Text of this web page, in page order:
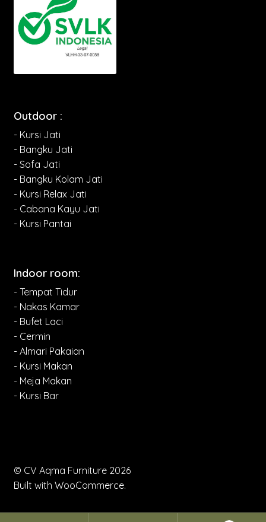
Outdoor :
- Kursi Jati
- Bangku Jati
- Sofa Jati
- Bangku Kolam Jati
- Kursi Relax Jati
- Cabana Kayu Jati
- Kursi Pantai
Indoor room:
- Tempat Tidur
- Nakas Kamar
- Bufet Laci
- Cermin
- Almari Pakaian
- Kursi Makan
- Meja Makan
- Kursi Bar
© CV Aqma Furniture 2026
Built with WooCommerce.